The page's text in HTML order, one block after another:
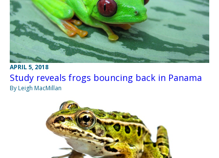
APRIL 5, 2018
Study reveals frogs bouncing back in Panama
By Leigh MacMillan